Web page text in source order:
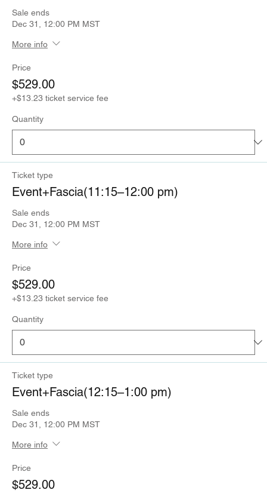
Sale ends
Dec 31, 12:00 PM MST
More info
Price
$529.00
+$13.23 ticket service fee
Quantity
Ticket type
Event+Fascia(11:15–12:00 pm)
Sale ends
Dec 31, 12:00 PM MST
More info
Price
$529.00
+$13.23 ticket service fee
Quantity
Ticket type
Event+Fascia(12:15–1:00 pm)
Sale ends
Dec 31, 12:00 PM MST
More info
Price
$529.00